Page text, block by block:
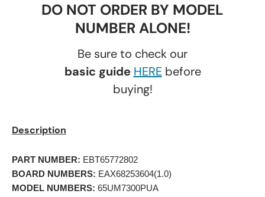
DO NOT ORDER BY MODEL
NUMBER ALONE!
Be sure to check our
basic guide HEREbefore
buying!
Description
PART NUMBER: EBT65772802
BOARD NUMBERS: EAX68253604(1.0)
MODEL NUMBERS: 65UM7300PUA